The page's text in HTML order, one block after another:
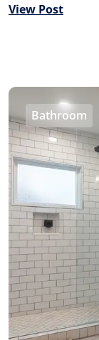
View Post
Bathroom